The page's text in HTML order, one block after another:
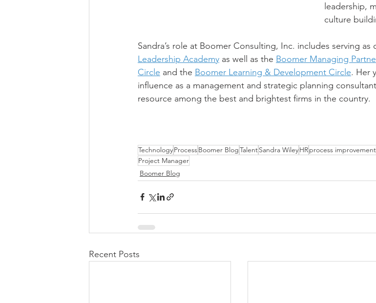
leadership,
culture
Sandra’s role at Boomer Consulting, Inc. includes serving
Leadership Academy as well as the Boomer Managing
Circle and the Boomer Learning & Development Circle. Her
influence as a management and strategic planning
resource among the best and brightest firms in the country.
TechnologyProcessBoomer BlogTalentSandra WileyHRprocess improvement
Project Manager
Boomer Blog
Recent Posts